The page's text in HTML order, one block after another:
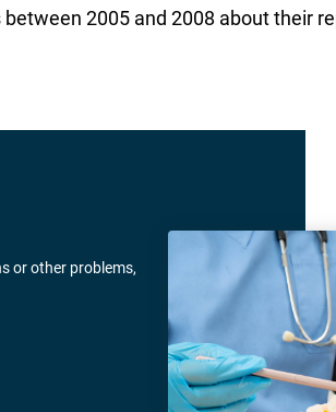
2005 and 2008 about their
or other problems,